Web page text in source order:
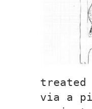
treated
via a